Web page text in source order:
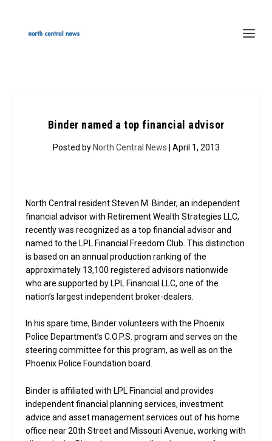
Binder named a top financial advisor
Posted by North Central News | April 1, 2013
North Central resident Steven M. Binder, an independent
financial advisor with Retirement Wealth Strategies LLC,
recently was recognized as a top financial advisor and
named to the LPL Financial Freedom Club. This distinction
is based on an annual production ranking of the
approximately 13,100 registered advisors nationwide
who are supported by LPL Financial LLC, one of the
nation’s largest independent broker-dealers.
In his spare time, Binder volunteers with the Phoenix
Police Department’s C.O.P.S. program and serves on the
steering committee for this program, as well as on the
Phoenix Police Foundation board.
Binder is affiliated with LPL Financial and provides
independent financial planning services, investment
advice and asset management services out of his home
office near 20th Street and Missouri Avenue, working with